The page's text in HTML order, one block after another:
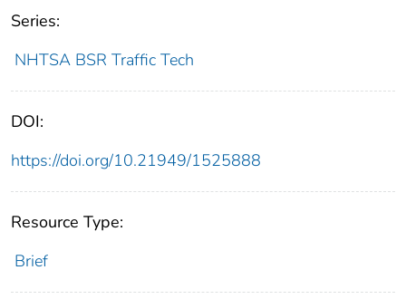
Series:
NHTSA BSR Traffic Tech
DOI:
https://doi.org/10.21949/1525888
Resource Type:
Brief